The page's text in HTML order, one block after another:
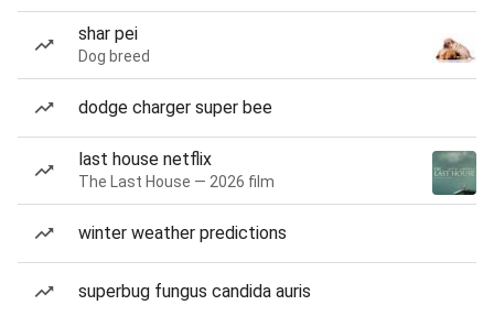
shar pei
Dog breed
dodge charger super bee
last house netflix
The Last House — 2026 film
winter weather predictions
superbug fungus candida auris